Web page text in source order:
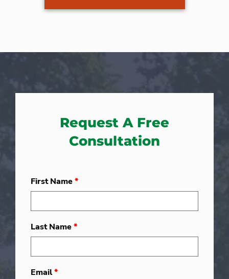
Request A Free
Consultation
First Name*
Last Name*
Email*